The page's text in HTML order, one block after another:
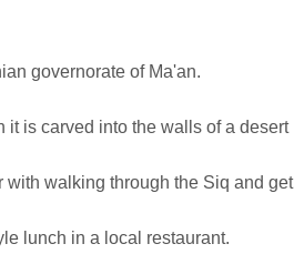
governorate of Ma'an.
it is carved into the walls of a desert
with walking through the Siq and get
lunch in a local restaurant.